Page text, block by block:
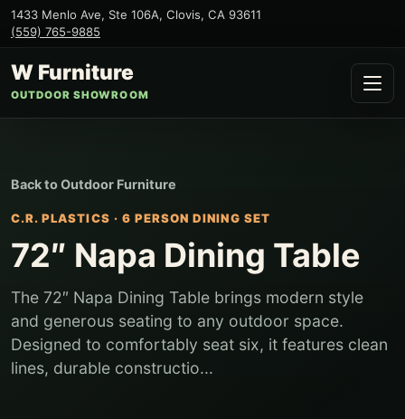
1433 Menlo Ave, Ste 106A, Clovis, CA 93611
(559) 765-9885
W Furniture
OUTDOOR SHOWROOM
Back toOutdoor Furniture
C.R. PLASTICS · 6 PERSON DINING SET
72″ Napa Dining Table
The 72″ Napa Dining Table brings modern style
and generous seating to any outdoor space.
Designed to comfortably seat six, it features clean
lines, durable constructio...